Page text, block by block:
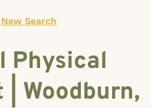
New Search
Physical
Woodburn,